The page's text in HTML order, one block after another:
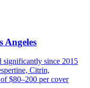
Angeles
significantly since 2015
Citrin,
$80–200 per cover